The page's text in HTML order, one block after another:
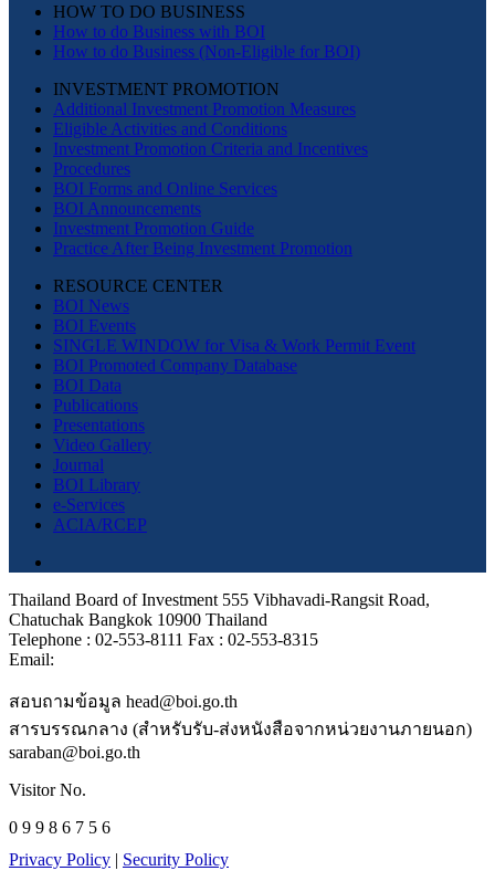
HOW TO DO BUSINESS
How to do Business with BOI
How to do Business (Non-Eligible for BOI)
INVESTMENT PROMOTION
Additional Investment Promotion Measures
Eligible Activities and Conditions
Investment Promotion Criteria and Incentives
Procedures
BOI Forms and Online Services
BOI Announcements
Investment Promotion Guide
Practice After Being Investment Promotion
RESOURCE CENTER
BOI News
BOI Events
SINGLE WINDOW for Visa & Work Permit Event
BOI Promoted Company Database
BOI Data
Publications
Presentations
Video Gallery
Journal
BOI Library
e-Services
ACIA/RCEP
Thailand Board of Investment 555 Vibhavadi-Rangsit Road,
Chatuchak Bangkok 10900 Thailand
Telephone : 02-553-8111 Fax : 02-553-8315
Email:
สอบถามข้อมูล head@boi.go.th
สารบรรณกลาง (สำหรับรับ-ส่งหนังสือจากหน่วยงานภายนอก)
saraban@boi.go.th
Visitor No.
0 9 9 8 6 7 5 6
Privacy Policy | Security Policy